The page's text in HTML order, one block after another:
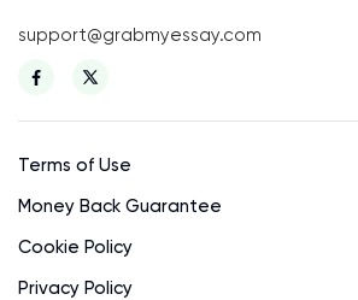
support@grabmyessay.com
Terms of Use
Money Back Guarantee
Cookie Policy
Privacy Policy